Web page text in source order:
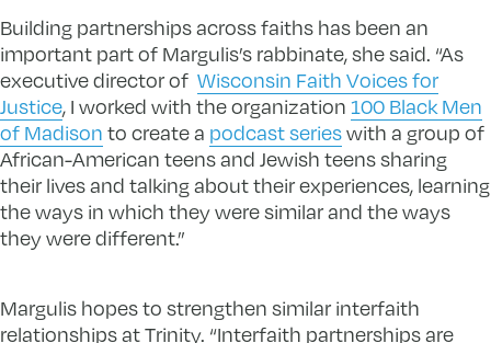
Building partnerships across faiths has been an
important part of Margulis’s rabbinate, she said. “As
executive director of Wisconsin Faith Voices for
Justice, I worked with the organization 100 Black Men
of Madison to create a podcast serieswith a group of
African-American teens and Jewish teens sharing
their lives and talking about their experiences, learning
the ways in which they were similar and the ways
they were different.”
Margulis hopes to strengthen similar interfaith
relationships at Trinity. “Interfaith partnerships are